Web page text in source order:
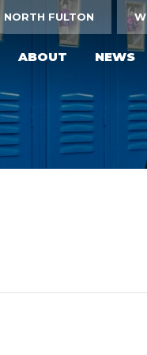
NORTH FULTON
ABOUT NEWS